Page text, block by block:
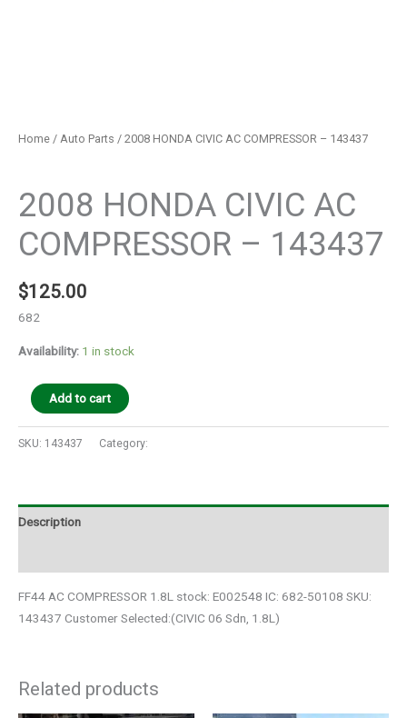
Home / Auto Parts / 2008 HONDA CIVIC AC COMPRESSOR – 143437
2008 HONDA CIVIC AC
COMPRESSOR – 143437
$125.00
682
Availability: 1 in stock
Add to cart
SKU: 143437 Category:
Description
FF44 AC COMPRESSOR 1.8L stock: E002548 IC: 682-50108 SKU:
143437 Customer Selected:(CIVIC 06 Sdn, 1.8L)
Related products